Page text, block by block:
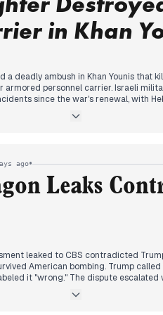
was also detained in Kesrouan
on Hezbollah to begin weapons
next week. Travelers began
in Khan
a deadly ambush in Khan Younis that
personnel carrier. Israeli
since the war's renewal, with
agreement.
seeking aid in the past month,
points as "death traps." Settlers
call for formation of protection
ago•
Leaks
leaked to CBS contradicted
American bombing. Trump
it "wrong." The dispute